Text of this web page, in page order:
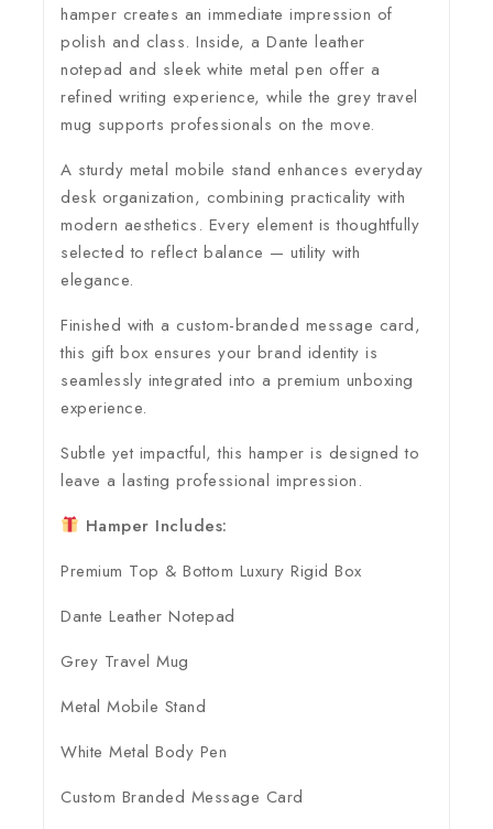
hamper creates an immediate impression of
polish and class. Inside, a Dante leather
notepad and sleek white metal pen offer a
refined writing experience, while the grey travel
mug supports professionals on the move.
A sturdy metal mobile stand enhances everyday
desk organization, combining practicality with
modern aesthetics. Every element is thoughtfully
selected to reflect balance — utility with
elegance.
Finished with a custom-branded message card,
this gift box ensures your brand identity is
seamlessly integrated into a premium unboxing
experience.
Subtle yet impactful, this hamper is designed to
leave a lasting professional impression.
Hamper Includes:
Premium Top & Bottom Luxury Rigid Box
Dante Leather Notepad
Grey Travel Mug
Metal Mobile Stand
White Metal Body Pen
Custom Branded Message Card